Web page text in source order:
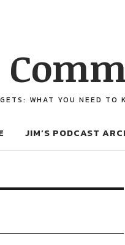
WHAT YOU NEED TO
JIM’S PODCAST